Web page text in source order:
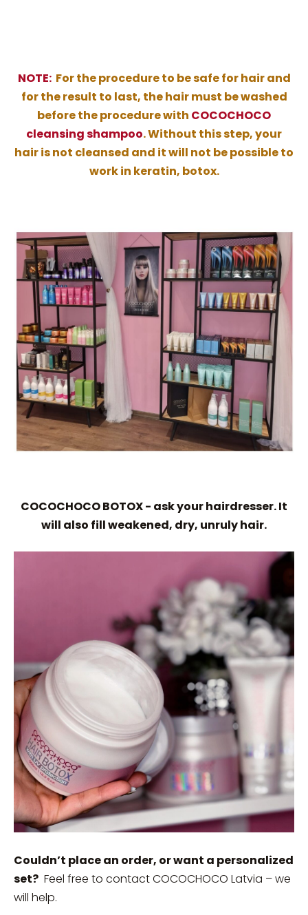
NOTE:For the procedure to be safe for hair and
for the result to last, the hair must be washed
before the procedure with COCOCHOCO
cleansing shampoo. Without this step, your
hair is not cleansed and it will not be possible to
work in keratin, botox.
COCOCHOCO BOTOX - ask your hairdresser. It
will also fill weakened, dry, unruly hair.
Couldn’t place an order, or want a personalized
set? Feel free to contact COCOCHOCO Latvia – we
will help.